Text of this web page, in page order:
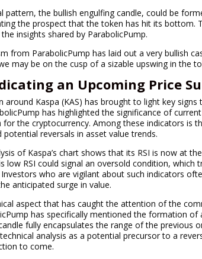
pattern, the bullish engulfing candle, could be
the prospect that the token has hit its bottom.
insights shared by ParabolicPump.
from ParabolicPump has laid out a very bullish
may be on the cusp of a sizable upswing in the
an Upcoming Price
around Kaspa (KAS) has brought to light key
has highlighted the significance of
the cryptocurrency. Among these indicators is
potential reversals in asset value trends.
of Kaspa’s chart shows that its RSI is now at
low RSI could signal an oversold condition,
who are vigilant about such indicators
anticipated surge in value.
aspect that has caught the attention of the
has specifically mentioned the formation
fully encapsulates the range of the previous
analysis as a potential precursor to a
to come.